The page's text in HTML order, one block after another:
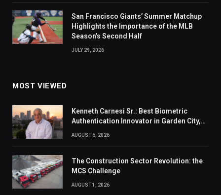
San Francisco Giants’ Summer Matchup
Highlights the Importance of the MLB
Season’s Second Half
JULY 29, 2026
MOST VIEWED
Kenneth Carnesi Sr.: Best Biometric
Authentication Innovator in Garden City,
AUGUST 6, 2026
The Construction Sector Revolution: the
MCS Challenge
AUGUST 1, 2026